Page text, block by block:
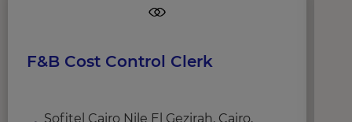
F&B Cost Control Clerk
Sofitel Cairo Nile El Gezirah, Cairo,